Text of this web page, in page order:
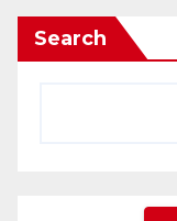
Search